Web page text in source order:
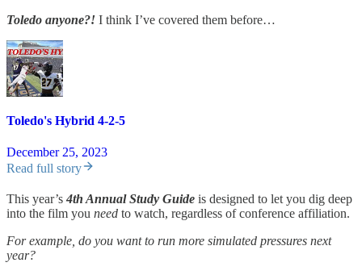
Toledo anyone?! I think I’ve covered them before…
Toledo's Hybrid 4-2-5
December 25, 2023
Read full story
This year’s 4th Annual Study Guide is designed to let you dig deep
into the film you need to watch, regardless of conference affiliation.
For example, do you want to run more simulated pressures next
year?